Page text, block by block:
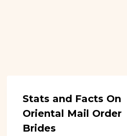
Stats and Facts On
Oriental Mail Order
Brides